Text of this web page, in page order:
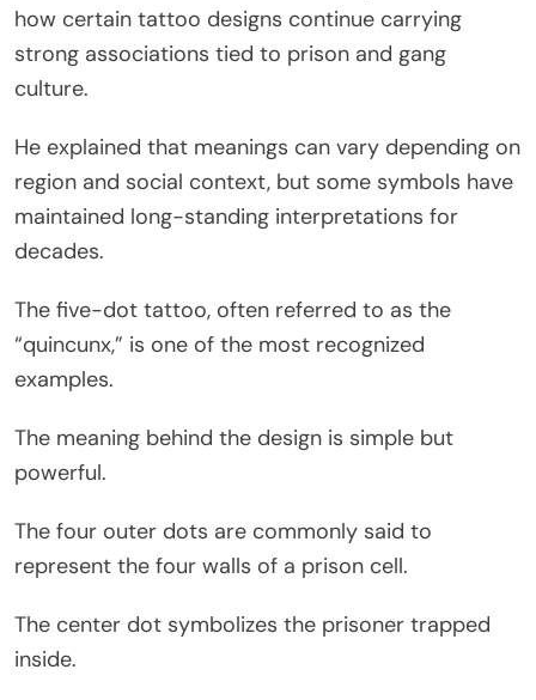
how certain tattoo designs continue carrying
strong associations tied to prison and gang
culture.
He explained that meanings can vary depending on
region and social context, but some symbols have
maintained long-standing interpretations for
decades.
The five-dot tattoo, often referred to as the
“quincunx,” is one of the most recognized
examples.
The meaning behind the design is simple but
powerful.
The four outer dots are commonly said to
represent the four walls of a prison cell.
The center dot symbolizes the prisoner trapped
inside.